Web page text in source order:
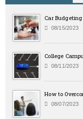
Car
08/15/2023
College
08/11/2023
How to
08/07/2023